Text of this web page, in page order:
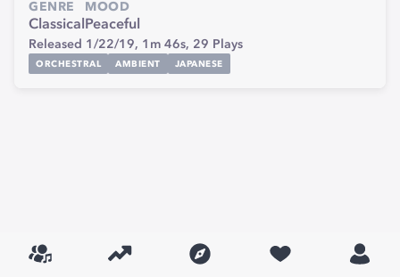
GENRE
Classical
MOOD
Peaceful
Released 1/22/19, 1m 46s, 29 Plays
ORCHESTRAL AMBIENT JAPANESE